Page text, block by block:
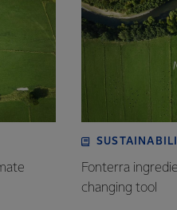
Fonterra
changing tool